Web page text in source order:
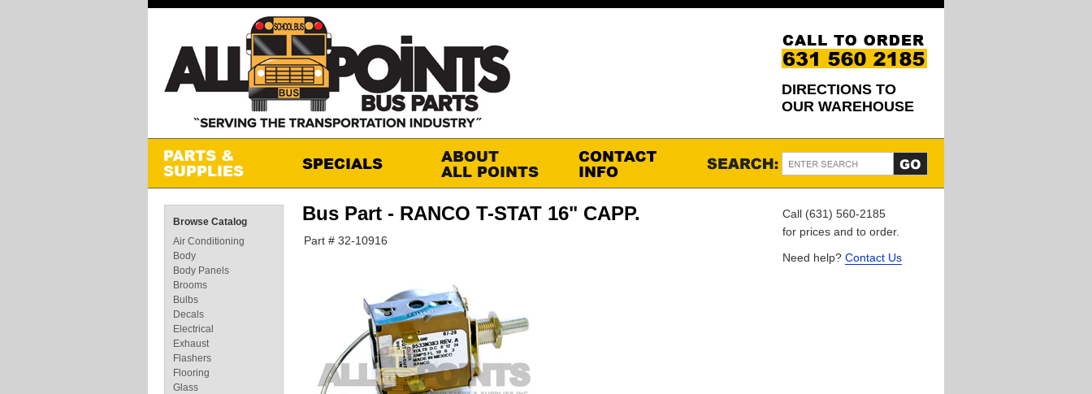
DIRECTIONS TO
OUR WAREHOUSE
Bus Part - RANCO T-STAT 16" CAPP.
Part # 32-10916
Call (631) 560-2185
for prices and to order.
Need help? Contact Us
Browse Catalog
Air Conditioning
Body
Body Panels
Brooms
Bulbs
Decals
Electrical
Exhaust
Flashers
Flooring
Glass